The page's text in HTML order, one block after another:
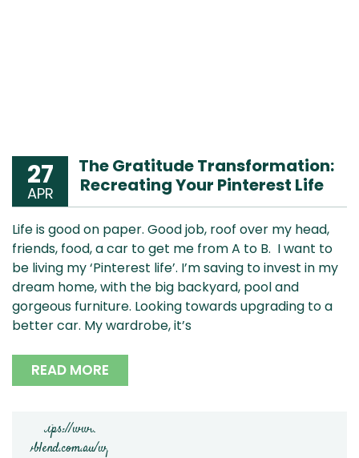
27
APR
The Gratitude Transformation:
Recreating Your Pinterest Life
Life is good on paper. Good job, roof over my head,
friends, food, a car to get me from A to B. I want to
be living my ‘Pinterest life’. I’m saving to invest in my
dream home, with the big backyard, pool and
gorgeous furniture. Looking towards upgrading to a
better car. My wardrobe, it’s
READ MORE